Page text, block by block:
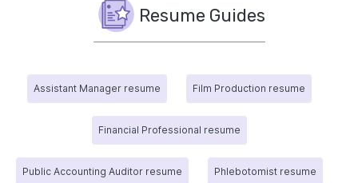
Resume Guides
Assistant Manager resume Film Production resume
Financial Professional resume
Public Accounting Auditor resume Phlebotomist resume